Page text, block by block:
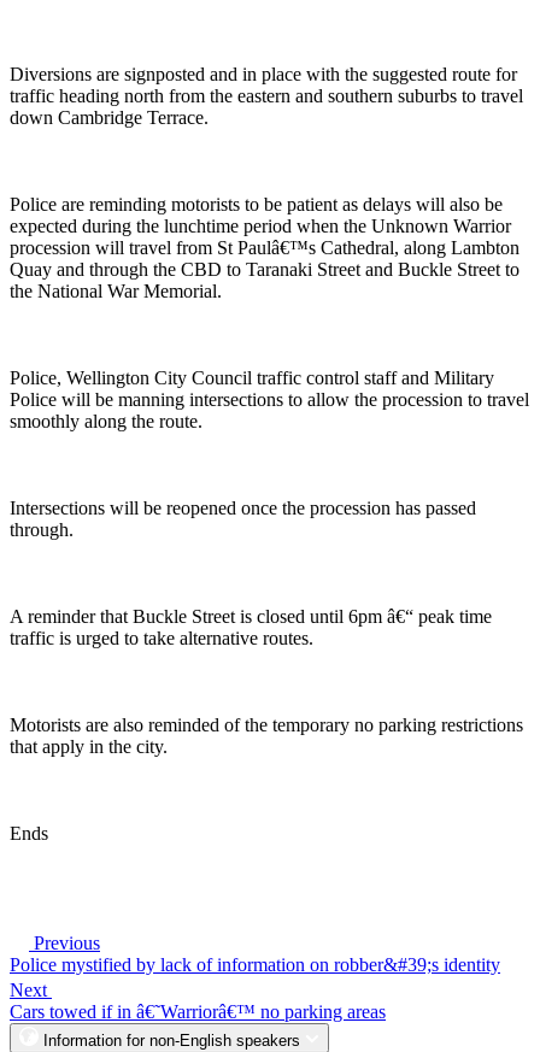
Diversions are signposted and in place with the suggested route for
traffic heading north from the eastern and southern suburbs to travel
down Cambridge Terrace.
Police are reminding motorists to be patient as delays will also be
expected during the lunchtime period when the Unknown Warrior
procession will travel from St Paulâ€™s Cathedral, along Lambton
Quay and through the CBD to Taranaki Street and Buckle Street to
the National War Memorial.
Police, Wellington City Council traffic control staff and Military
Police will be manning intersections to allow the procession to travel
smoothly along the route.
Intersections will be reopened once the procession has passed
through.
A reminder that Buckle Street is closed until 6pm â€“ peak time
traffic is urged to take alternative routes.
Motorists are also reminded of the temporary no parking restrictions
that apply in the city.
Ends
Previous
Police mystified by lack of information on robber&#39;s identity
Next
Cars towed if in â€˜Warriorâ€™ no parking areas
Information for non-English speakers